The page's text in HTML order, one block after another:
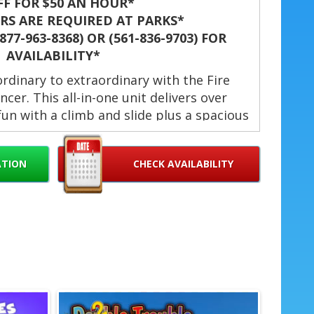
ARE REQUIRED AT PARKS*
963-8368) OR (561-836-9703) FOR
AVAILABILITY*
to extraordinary with the Fire
This all-in-one unit delivers over
with a climb and slide plus a spacious
windows keep things cool and visible.
safe entries and exits. Quick setup
for kids. 🎉
CHECK AVAILABILITY